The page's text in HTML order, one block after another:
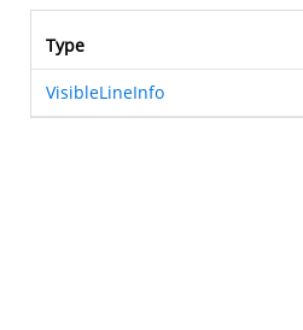
Type
VisibleLineInfo